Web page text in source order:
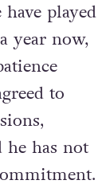
played
year now,
to
has not